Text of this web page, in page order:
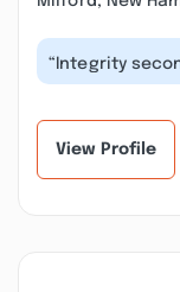
“Integrity
none! Make
View Profile